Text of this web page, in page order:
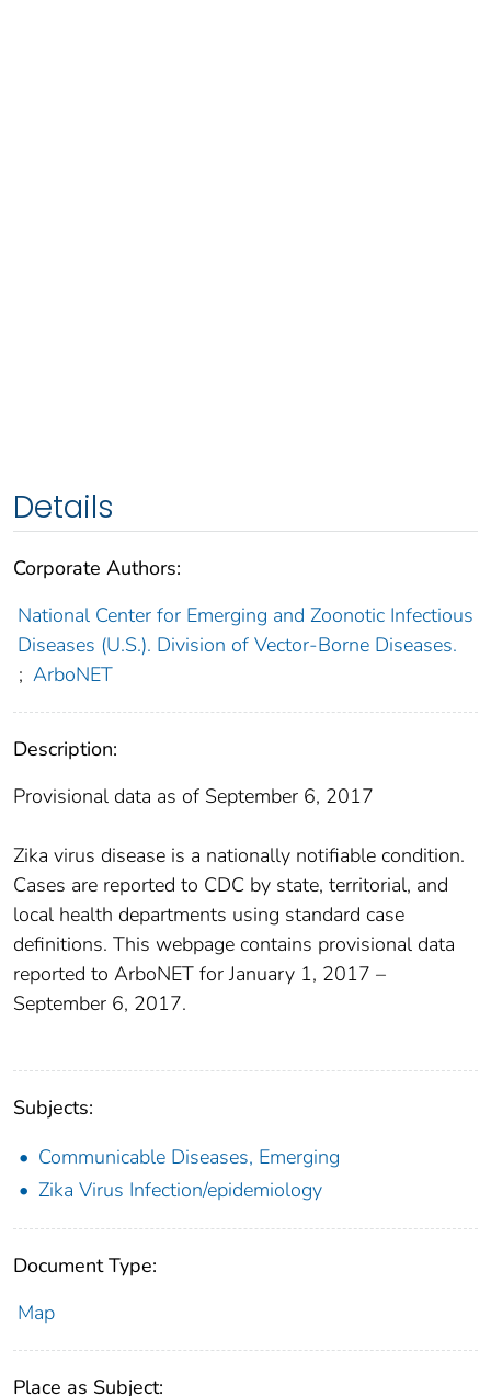
Details
Corporate Authors:
National Center for Emerging and Zoonotic Infectious
Diseases (U.S.). Division of Vector-Borne Diseases.
; ArboNET
Description:
Provisional data as of September 6, 2017
Zika virus disease is a nationally notifiable condition.
Cases are reported to CDC by state, territorial, and
local health departments using standard case
definitions. This webpage contains provisional data
reported to ArboNET for January 1, 2017 –
September 6, 2017.
Subjects:
Communicable Diseases, Emerging
Zika Virus Infection/epidemiology
Document Type:
Map
Place as Subject: